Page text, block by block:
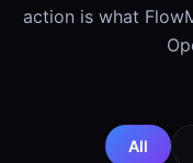
action is what
All